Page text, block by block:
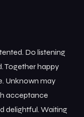
Do listening
Together happy
Unknown may
acceptance
delightful. Waiting